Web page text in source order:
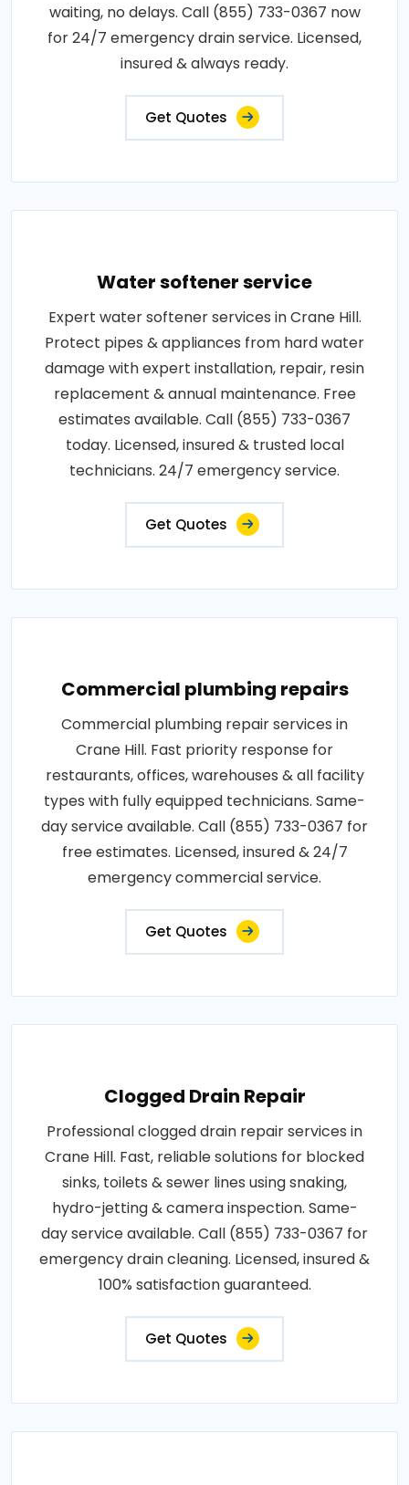
waiting, no delays. Call (855) 733-0367 now
for 24/7 emergency drain service. Licensed,
insured & always ready.
Get Quotes
Water softener service
Expert water softener services in Crane Hill.
Protect pipes & appliances from hard water
damage with expert installation, repair, resin
replacement & annual maintenance. Free
estimates available. Call (855) 733-0367
today. Licensed, insured & trusted local
technicians. 24/7 emergency service.
Get Quotes
Commercial plumbing repairs
Commercial plumbing repair services in
Crane Hill. Fast priority response for
restaurants, offices, warehouses & all facility
types with fully equipped technicians. Same-
day service available. Call (855) 733-0367 for
free estimates. Licensed, insured & 24/7
emergency commercial service.
Get Quotes
Clogged Drain Repair
Professional clogged drain repair services in
Crane Hill. Fast, reliable solutions for blocked
sinks, toilets & sewer lines using snaking,
hydro-jetting & camera inspection. Same-
day service available. Call (855) 733-0367 for
emergency drain cleaning. Licensed, insured &
100% satisfaction guaranteed.
Get Quotes